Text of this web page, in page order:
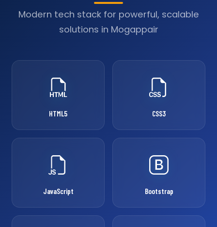
Modern tech stack for powerful, scalable
solutions in Mogappair
HTML5 CSS3
JavaScript Bootstrap